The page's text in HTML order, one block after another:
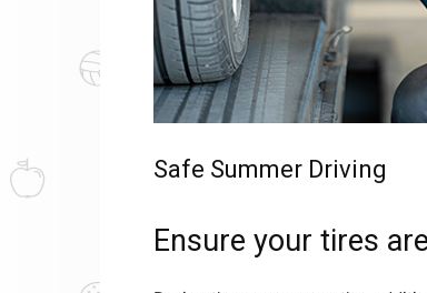
Safe Summer Driving
Ensure your tires